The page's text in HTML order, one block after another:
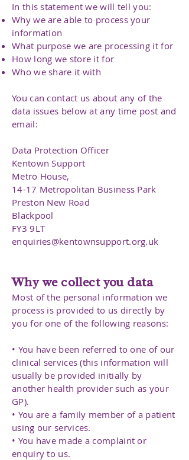
In this statement we will tell you:
Why we are able to process your
information
What purpose we are processing it for
How long we store it for
Who we share it with
You can contact us about any of the
data issues below at any time post and
email:
Data Protection Officer
Kentown Support
Metro House,
14-17 Metropolitan Business Park
Preston New Road
Blackpool
FY3 9LT
enquiries@kentownsupport.org.uk
Why we collect you data
Most of the personal information we
process is provided to us directly by
you for one of the following reasons:
• You have been referred to one of our
clinical services (this information will
usually be provided initially by
another health provider such as your
GP).
• You are a family member of a patient
using our services.
• You have made a complaint or
enquiry to us.